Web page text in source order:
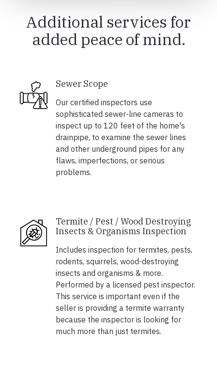
Additional services for
added peace of mind.
Sewer Scope
Our certified inspectors use
sophisticated sewer-line cameras to
inspect up to 120 feet of the home's
drainpipe, to examine the sewer lines
and other underground pipes for any
flaws, imperfections, or serious
problems.
Termite / Pest / Wood Destroying
Insects & Organisms Inspection
Includes inspection for termites, pests,
rodents, squirrels, wood-destroying
insects and organisms & more.
Performed by a licensed pest inspector.
This service is important even if the
seller is providing a termite warranty
because the inspector is looking for
much more than just termites.